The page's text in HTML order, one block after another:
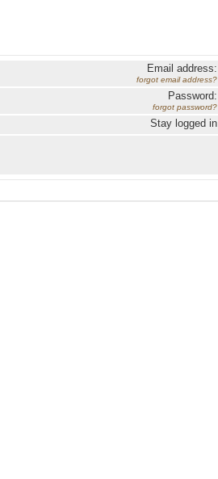
Email address:
forgot email address?
Password:
forgot password?
Stay logged in